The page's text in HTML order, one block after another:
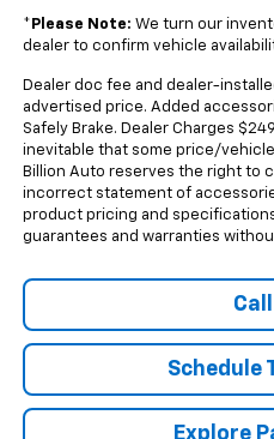
* Please Note: We turn our
dealer to confirm vehicle
Dealer doc fee and dealer-
advertised price. Added
Safely Brake. Dealer Charges
inevitable that some price/
Billion Auto reserves the right to
incorrect statement of
product pricing and
guarantees and warranties
Schedule
Explore